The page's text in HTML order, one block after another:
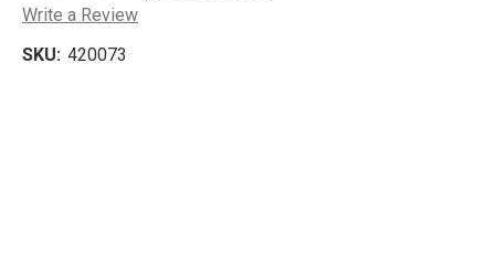
Write a Review
SKU: 420073